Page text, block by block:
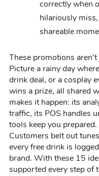
correctly when
hilariously
shareable
These promotions
Picture a rainy day
drink deal, or a cosplay
wins a prize, all shared
makes it happen: its
traffic, its POS handles
tools keep you
Customers belt out
every free drink is
brand. With these 15
supported every step of